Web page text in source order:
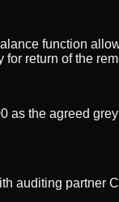
function
return of the
the agreed
auditing partner